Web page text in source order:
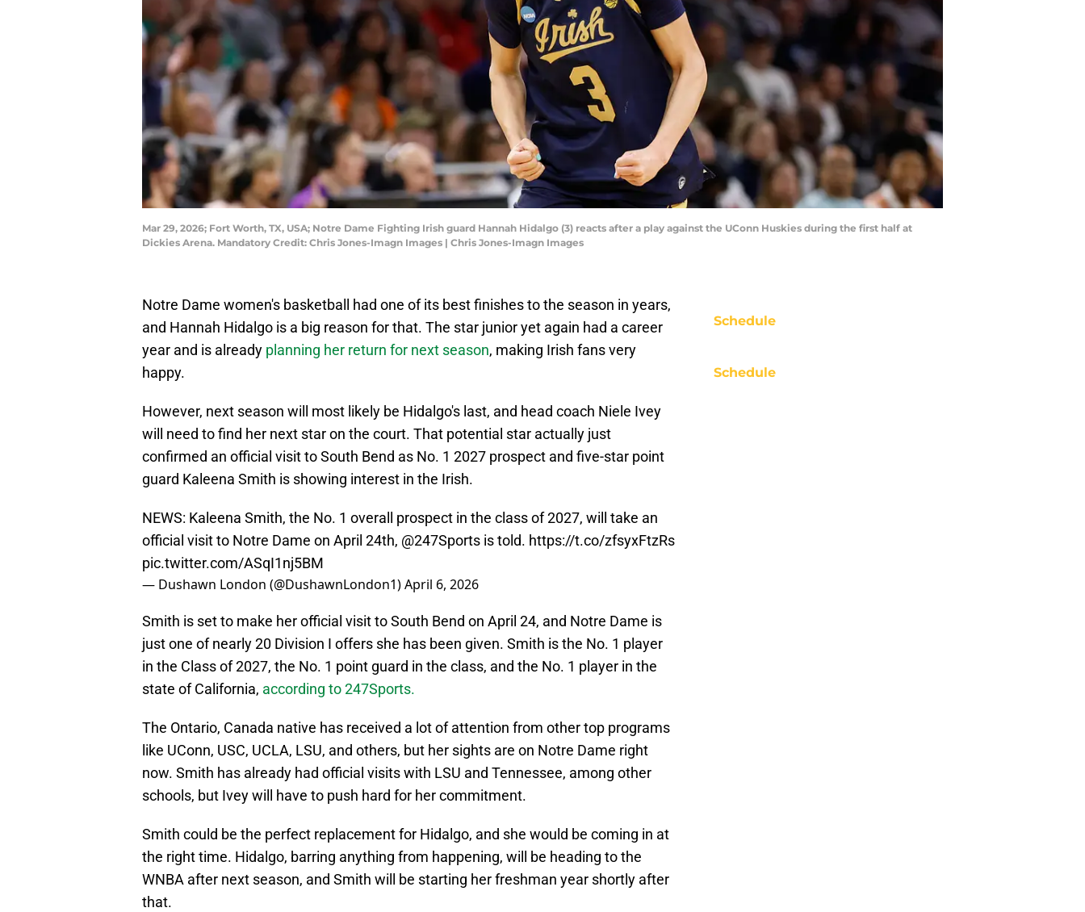
Mar 29, 2026; Fort Worth, TX, USA; Notre Dame Fighting Irish guard Hannah Hidalgo (3) reacts after a play against the UConn Huskies during the first half at
Dickies Arena. Mandatory Credit: Chris Jones-Imagn Images | Chris Jones-Imagn Images
Notre Dame women's basketball had one of its best finishes to the season in years,
and Hannah Hidalgo is a big reason for that. The star junior yet again had a career
year and is already planning her return for next season, making Irish fans very
happy.
However, next season will most likely be Hidalgo's last, and head coach Niele Ivey
will need to find her next star on the court. That potential star actually just
confirmed an official visit to South Bend as No. 1 2027 prospect and five-star point
guard Kaleena Smith is showing interest in the Irish.
NEWS: Kaleena Smith, the No. 1 overall prospect in the class of 2027, will take an
official visit to Notre Dame on April 24th, @247Sports is told. https://t.co/zfsyxFtzRs
pic.twitter.com/ASqI1nj5BM
— Dushawn London (@DushawnLondon1)April 6, 2026
Smith is set to make her official visit to South Bend on April 24, and Notre Dame is
just one of nearly 20 Division I offers she has been given. Smith is the No. 1 player
in the Class of 2027, the No. 1 point guard in the class, and the No. 1 player in the
state of California, according to 247Sports.
The Ontario, Canada native has received a lot of attention from other top programs
like UConn, USC, UCLA, LSU, and others, but her sights are on Notre Dame right
now. Smith has already had official visits with LSU and Tennessee, among other
schools, but Ivey will have to push hard for her commitment.
Smith could be the perfect replacement for Hidalgo, and she would be coming in at
the right time. Hidalgo, barring anything from happening, will be heading to the
WNBA after next season, and Smith will be starting her freshman year shortly after
that.
Schedule
Schedule